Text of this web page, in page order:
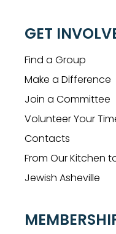
GET
Find a Group
Make a Difference
Join a Committee
Volunteer Your
Contacts
From Our Kitchen
Jewish Asheville